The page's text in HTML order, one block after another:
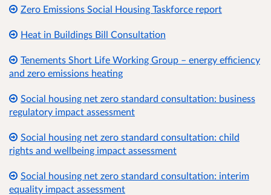
Zero Emissions Social Housing Taskforce report
Heat in Buildings Bill Consultation
Tenements Short Life Working Group – energy efficiency
and zero emissions heating
Social housing net zero standard consultation: business
regulatory impact assessment
Social housing net zero standard consultation: child
rights and wellbeing impact assessment
Social housing net zero standard consultation: interim
equality impact assessment